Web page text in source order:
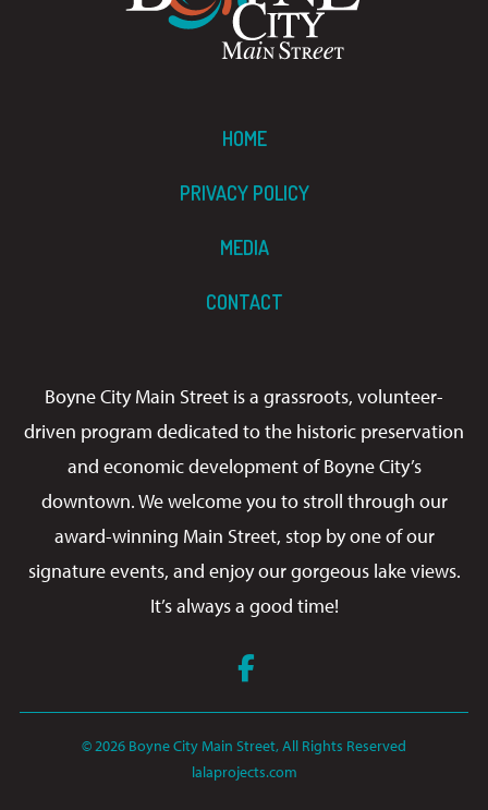
HOME
PRIVACY POLICY
MEDIA
CONTACT
Boyne City Main Street is a grassroots, volunteer-
driven program dedicated to the historic preservation
and economic development of Boyne City’s
downtown. We welcome you to stroll through our
award-winning Main Street, stop by one of our
signature events, and enjoy our gorgeous lake views.
It’s always a good time!
© 2026 Boyne City Main Street, All Rights Reserved
lalaprojects.com